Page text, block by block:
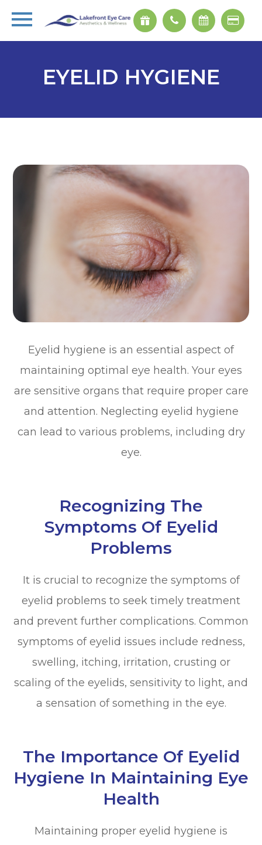
EYELID HYGIENE
Eyelid hygiene is an essential aspect of
maintaining optimal eye health. Your eyes
are sensitive organs that require proper care
and attention. Neglecting eyelid hygiene
can lead to various problems, including dry
eye.
Recognizing The
Symptoms Of Eyelid
Problems
It is crucial to recognize the symptoms of
eyelid problems to seek timely treatment
and prevent further complications. Common
symptoms of eyelid issues include redness,
swelling, itching, irritation, crusting or
scaling of the eyelids, sensitivity to light, and
a sensation of something in the eye.
The Importance Of Eyelid
Hygiene In Maintaining Eye
Health
Maintaining proper eyelid hygiene is